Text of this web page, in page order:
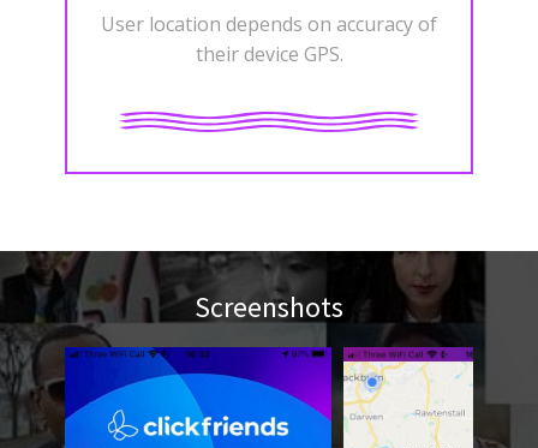
User location depends on accuracy of
their device GPS.
Screenshots